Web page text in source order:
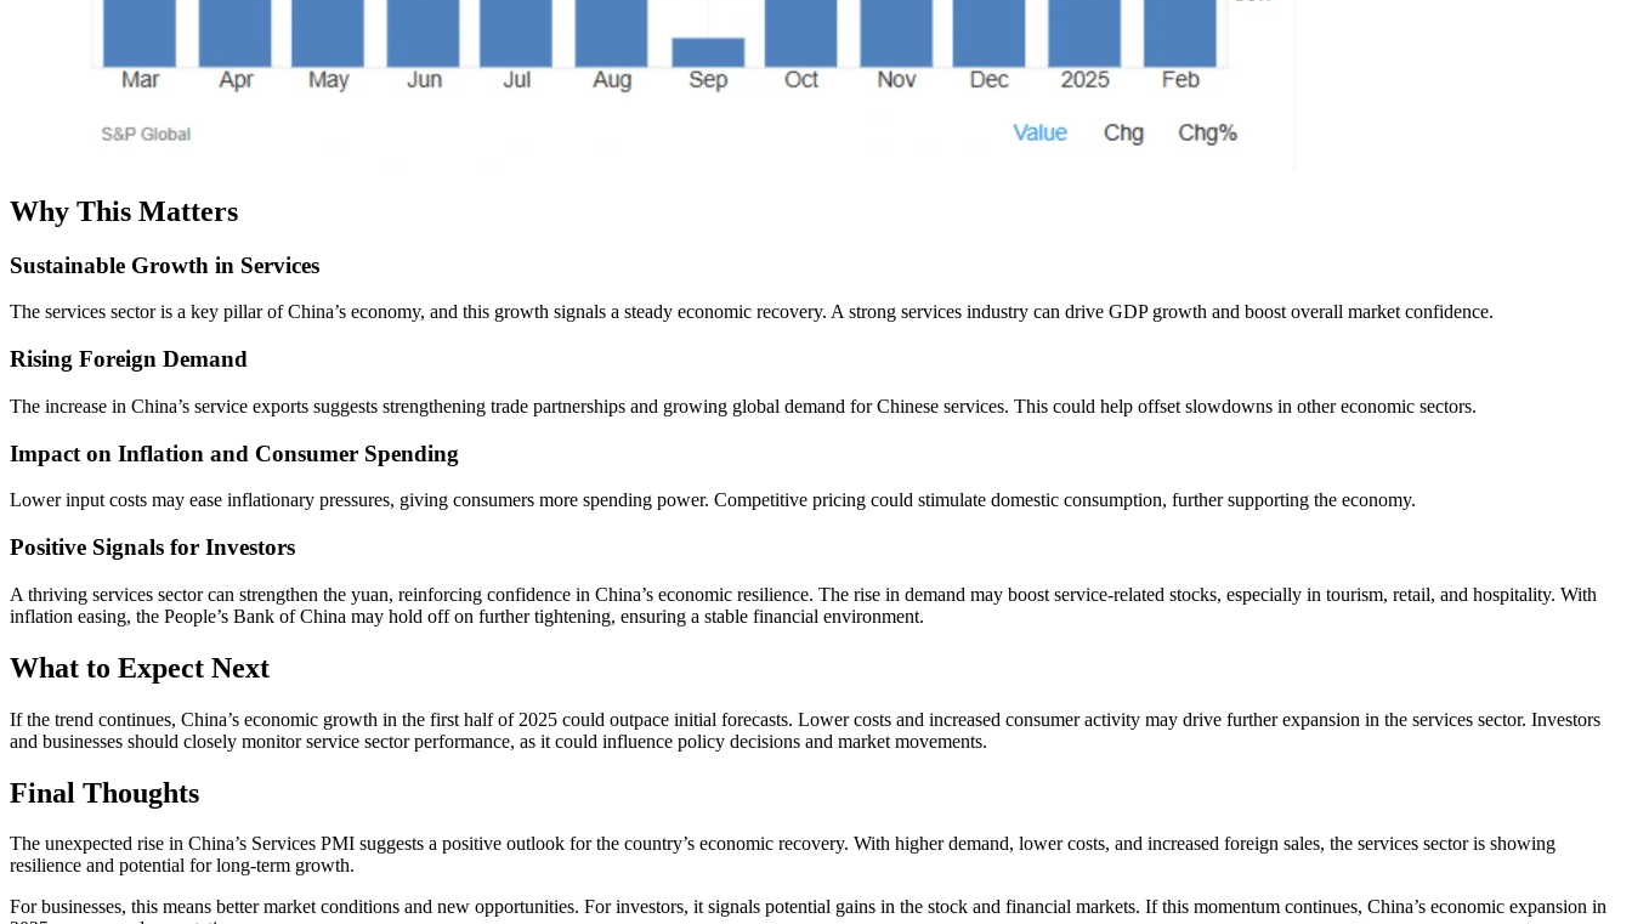
Why This Matters
Sustainable Growth in Services
The services sector is a key pillar of China’s economy, and this growth signals a steady economic recovery. A strong services industry can drive GDP growth and boost overall market confidence.
Rising Foreign Demand
The increase in China’s service exports suggests strengthening trade partnerships and growing global demand for Chinese services. This could help offset slowdowns in other economic sectors.
Impact on Inflation and Consumer Spending
Lower input costs may ease inflationary pressures, giving consumers more spending power. Competitive pricing could stimulate domestic consumption, further supporting the economy.
Positive Signals for Investors
A thriving services sector can strengthen the yuan, reinforcing confidence in China’s economic resilience. The rise in demand may boost service-related stocks, especially in tourism, retail, and hospitality. With
inflation easing, the People’s Bank of China may hold off on further tightening, ensuring a stable financial environment.
What to Expect Next
If the trend continues, China’s economic growth in the first half of 2025 could outpace initial forecasts. Lower costs and increased consumer activity may drive further expansion in the services sector. Investors
and businesses should closely monitor service sector performance, as it could influence policy decisions and market movements.
Final Thoughts
The unexpected rise in China’s Services PMI suggests a positive outlook for the country’s economic recovery. With higher demand, lower costs, and increased foreign sales, the services sector is showing
resilience and potential for long-term growth.
For businesses, this means better market conditions and new opportunities. For investors, it signals potential gains in the stock and financial markets. If this momentum continues, China’s economic expansion in